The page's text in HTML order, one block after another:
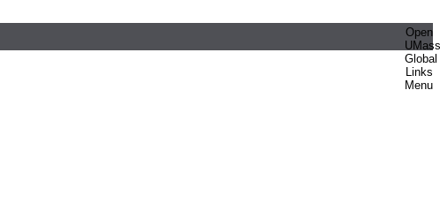
Open
UMass
Global
Links
Menu